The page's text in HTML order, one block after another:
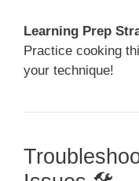
Learning Prep
Practice cooking
your technique!